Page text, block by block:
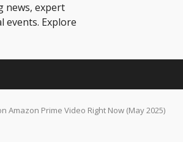
news, expert
events. Explore
Amazon Prime Video Right Now (May 2025)